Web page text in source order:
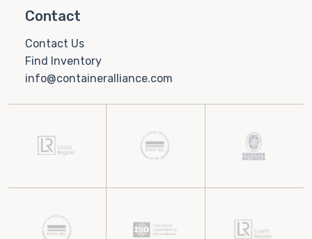
Contact
Contact Us
Find Inventory
info@containeralliance.com